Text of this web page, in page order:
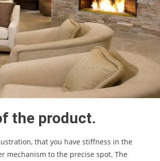
the product.
that you have stiffness in the
mechanism to the precise spot. The